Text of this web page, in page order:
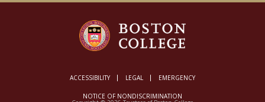
ACCESSIBILITY LEGAL EMERGENCY
NOTICE OF NONDISCRIMINATION